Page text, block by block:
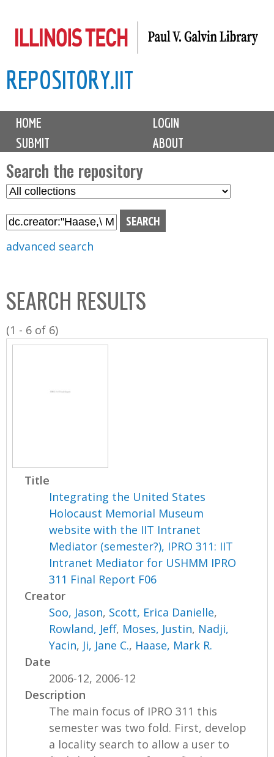
to
content
REPOSITORY.IIT
M
i
n
m
e
n
u
HOME
LOGIN
SUBMIT
ABOUT
Search the repository
S
l
C
o
l
l
advanced search
SEARCH RESULTS
(1 - 6 of 6)
Title
Integrating the United States
Holocaust Memorial Museum
website with the IIT Intranet
Mediator (semester?), IPRO 311: IIT
Intranet Mediator for USHMM IPRO
311 Final Report F06
Creator
Soo, Jason, Scott, Erica Danielle,
Rowland, Jeff, Moses, Justin, Nadji,
Yacin, Ji, Jane C., Haase, Mark R.
Date
2006-12, 2006-12
Description
The main focus of IPRO 311 this
semester was two fold. First, develop
a locality search to allow a user to